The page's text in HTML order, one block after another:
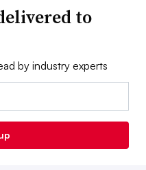
to
by industry experts